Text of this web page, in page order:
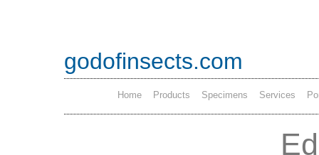
godofinsects.com
Home Products Specimens Services